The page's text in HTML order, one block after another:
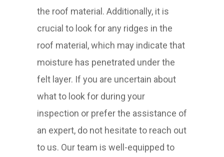
the roof material. Additionally, it is
crucial to look for any ridges in the
roof material, which may indicate that
moisture has penetrated under the
felt layer. If you are uncertain about
what to look for during your
inspection or prefer the assistance of
an expert, do not hesitate to reach out
to us. Our team is well-equipped to